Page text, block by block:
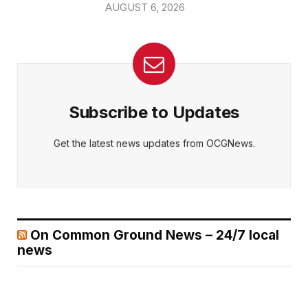
AUGUST 6, 2026
Subscribe to Updates
Get the latest news updates from OCGNews.
On Common Ground News – 24/7 local
news